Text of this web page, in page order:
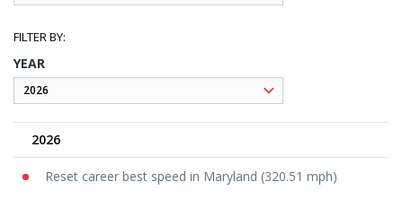
YEAR
2026
Reset career best speed in Maryland (320.51 mph)